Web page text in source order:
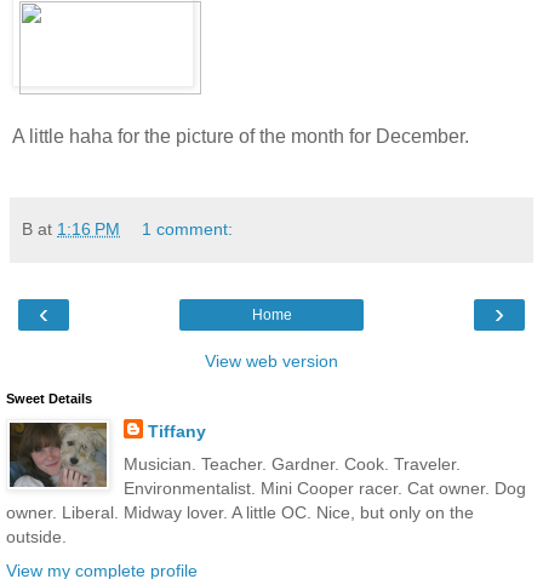
A little haha for the picture of the month for December.
B at 1:16 PM 1 comment:
‹ ›
Home
View web version
Sweet Details
Tiffany
Musician. Teacher. Gardner. Cook. Traveler.
Environmentalist. Mini Cooper racer. Cat owner. Dog
owner. Liberal. Midway lover. A little OC. Nice, but only on the
outside.
View my complete profile